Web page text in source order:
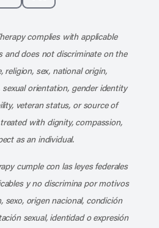
complies with applicable
and does not discriminate on the
religion, sex, national origin,
orientation, gender identity
veteran status, or source of
with dignity, compassion,
as an individual.
cumple con las leyes federales
y no discrimina por motivos
sexo, origen nacional, condición
sexual, identidad o expresión